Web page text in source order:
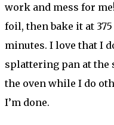
work and mess for
foil, then bake it at
minutes. I love that I
splattering pan at the
the oven while I do
I’m done.